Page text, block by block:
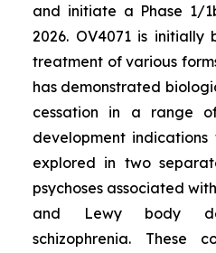
and initiate a Phase 1/
2026. OV4071 is
treatment of various
has demonstrated
cessation in a range
development
explored in two
psychoses associated
and Lewy body
schizophrenia. These